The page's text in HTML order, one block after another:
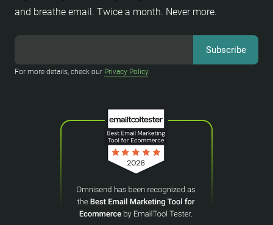
and breathe email. Twice a month. Never more.
For more details, check our Privacy Policy.